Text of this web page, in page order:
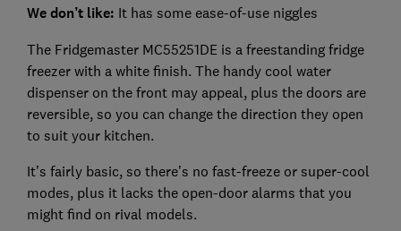
We don’t like: It has some ease-of-use niggles
The Fridgemaster MC55251DE is a freestanding fridge
freezer with a white finish. The handy cool water
dispenser on the front may appeal, plus the doors are
reversible, so you can change the direction they open
to suit your kitchen.
It’s fairly basic, so there’s no fast-freeze or super-cool
modes, plus it lacks the open-door alarms that you
might find on rival models.